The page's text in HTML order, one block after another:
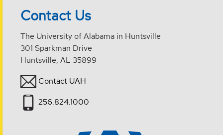
Contact Us
The University of Alabama in Huntsville
301 Sparkman Drive
Huntsville, AL 35899
Contact UAH
256.824.1000